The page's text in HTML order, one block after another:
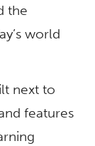
the
world
next to
features